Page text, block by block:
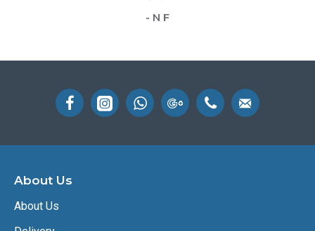
- N F
About Us
About Us